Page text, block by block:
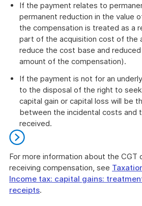
If the payment relates to
permanent reduction in the value
the compensation is treated as a
part of the acquisition cost of the
reduce the cost base and
amount of the compensation).
If the payment is not for an
to the disposal of the right to
capital gain or capital loss will be
between the incidental costs and
received.
For more information about the CGT
receiving compensation, see
Income tax: capital gains:
receipts.